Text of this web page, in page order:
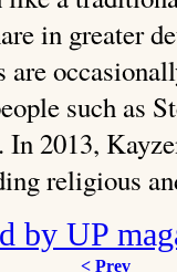
in greater
are
such as
2013,
religious
by UP
< Prev